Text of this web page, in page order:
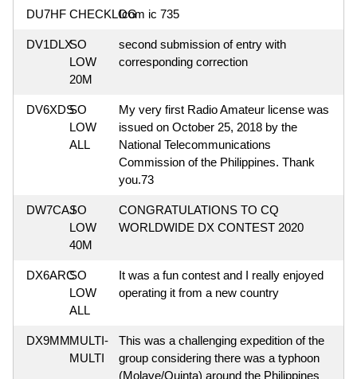
DU7HF CHECKLOGIcom ic 735
DV1DLXSO
LOW
20M
second submission of entry with
corresponding correction
DV6XDSSO
LOW
ALL
My very first Radio Amateur license was
issued on October 25, 2018 by the
National Telecommunications
Commission of the Philippines. Thank
you.73
DW7CAJSO
LOW
40M
CONGRATULATIONS TO CQ
WORLDWIDE DX CONTEST 2020
DX6ARCSO
LOW
ALL
It was a fun contest and I really enjoyed
operating it from a new country
DX9MMMULTI-
MULTI
This was a challenging expedition of the
group considering there was a typhoon
(Molave/Quinta) around the Philippines